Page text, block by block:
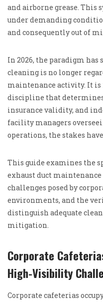
and airborne grease. This
under demanding
and consequently out of
In 2026, the paradigm
cleaning is no longer
maintenance activity. It is
discipline that
insurance validity, and
facility managers
operations, the stakes
This guide examines the
exhaust duct
challenges posed by
environments, and the
distinguish adequate
mitigation.
Corporate
High-Visibility
Corporate cafeterias